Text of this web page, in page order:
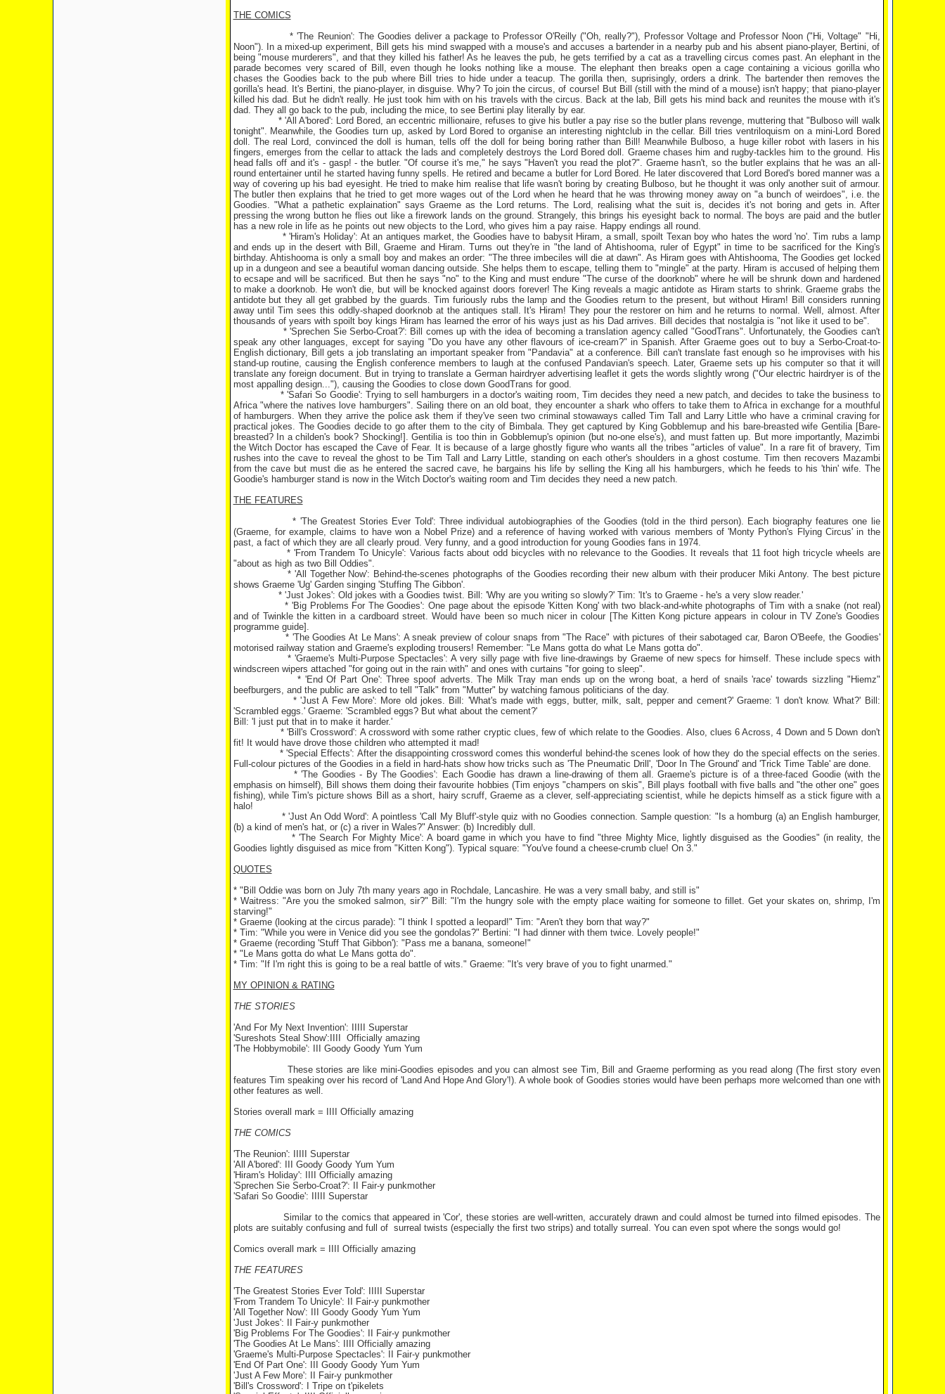
THE COMICS
* 'The Reunion': The Goodies deliver a package to Professor O'Reilly ("Oh, really?"), Professor Voltage and Professor Noon ("Hi, Voltage" "Hi,
Noon"). In a mixed-up experiment, Bill gets his mind swapped with a mouse's and accuses a bartender in a nearby pub and his absent piano-player, Bertini, of
being "mouse murderers", and that they killed his father! As he leaves the pub, he gets terrified by a cat as a travelling circus comes past. An elephant in the
parade becomes very scared of Bill, even though he looks nothing like a mouse. The elephant then breaks open a cage containing a vicious gorilla who
chases the Goodies back to the pub where Bill tries to hide under a teacup. The gorilla then, suprisingly, orders a drink. The bartender then removes the
gorilla's head. It's Bertini, the piano-player, in disguise. Why? To join the circus, of course! But Bill (still with the mind of a mouse) isn't happy; that piano-player
killed his dad. But he didn't really. He just took him with on his travels with the circus. Back at the lab, Bill gets his mind back and reunites the mouse with it's
dad. They all go back to the pub, including the mice, to see Bertini play literally by ear.
* 'All A'bored': Lord Bored, an eccentric millionaire, refuses to give his butler a pay rise so the butler plans revenge, muttering that "Bulboso will walk
tonight". Meanwhile, the Goodies turn up, asked by Lord Bored to organise an interesting nightclub in the cellar. Bill tries ventriloquism on a mini-Lord Bored
doll. The real Lord, convinced the doll is human, tells off the doll for being boring rather than Bill! Meanwhile Bulboso, a huge killer robot with lasers in his
fingers, emerges from the cellar to attack the lads and completely destroys the Lord Bored doll. Graeme chases him and rugby-tackles him to the ground. His
head falls off and it's - gasp! - the butler. "Of course it's me," he says "Haven't you read the plot?". Graeme hasn't, so the butler explains that he was an all-
round entertainer until he started having funny spells. He retired and became a butler for Lord Bored. He later discovered that Lord Bored's bored manner was a
way of covering up his bad eyesight. He tried to make him realise that life wasn't boring by creating Bulboso, but he thought it was only another suit of armour.
The butler then explains that he tried to get more wages out of the Lord when he heard that he was throwing money away on "a bunch of weirdoes", i.e. the
Goodies. "What a pathetic explaination" says Graeme as the Lord returns. The Lord, realising what the suit is, decides it's not boring and gets in. After
pressing the wrong button he flies out like a firework lands on the ground. Strangely, this brings his eyesight back to normal. The boys are paid and the butler
has a new role in life as he points out new objects to the Lord, who gives him a pay raise. Happy endings all round.
* 'Hiram's Holiday': At an antiques market, the Goodies have to babysit Hiram, a small, spoilt Texan boy who hates the word 'no'. Tim rubs a lamp
and ends up in the desert with Bill, Graeme and Hiram. Turns out they're in "the land of Ahtishooma, ruler of Egypt" in time to be sacrificed for the King's
birthday. Ahtishooma is only a small boy and makes an order: "The three imbeciles will die at dawn". As Hiram goes with Ahtishooma, The Goodies get locked
up in a dungeon and see a beautiful woman dancing outside. She helps them to escape, telling them to "mingle" at the party. Hiram is accused of helping them
to ecsape and will be sacrificed. But then he says "no" to the King and must endure "The curse of the doorknob" where he will be shrunk down and hardened
to make a doorknob. He won't die, but will be knocked against doors forever! The King reveals a magic antidote as Hiram starts to shrink. Graeme grabs the
antidote but they all get grabbed by the guards. Tim furiously rubs the lamp and the Goodies return to the present, but without Hiram! Bill considers running
away until Tim sees this oddly-shaped doorknob at the antiques stall. It's Hiram! They pour the restorer on him and he returns to normal. Well, almost. After
thousands of years with spoilt boy kings Hiram has learned the error of his ways just as his Dad arrives. Bill decides that nostalgia is "not like it used to be".
* 'Sprechen Sie Serbo-Croat?': Bill comes up with the idea of becoming a translation agency called "GoodTrans". Unfortunately, the Goodies can't
speak any other languages, except for saying "Do you have any other flavours of ice-cream?" in Spanish. After Graeme goes out to buy a Serbo-Croat-to-
English dictionary, Bill gets a job translating an important speaker from "Pandavia" at a conference. Bill can't translate fast enough so he improvises with his
stand-up routine, causing the English conference members to laugh at the confused Pandavian's speech. Later, Graeme sets up his computer so that it will
translate any foreign document. But in trying to translate a German hairdryer advertising leaflet it gets the words slightly wrong ("Our electric hairdryer is of the
most appalling design..."), causing the Goodies to close down GoodTrans for good.
* 'Safari So Goodie': Trying to sell hamburgers in a doctor's waiting room, Tim decides they need a new patch, and decides to take the business to
Africa"where the natives love hamburgers". Sailing there on an old boat, they encounter a shark who offers to take them toAfricain exchange for a mouthful
of hamburgers. When they arrive the police ask them if they've seen two criminal stowaways called Tim Tall and Larry Little who have a criminal craving for
practical jokes. The Goodies decide to go after them to the city of Bimbala. They get captured by King Gobblemup and his bare-breasted wife Gentilia [Bare-
breasted? In a childen's book? Shocking!]. Gentilia is too thin in Gobblemup's opinion (but no-one else's), and must fatten up. But more importantly, Mazimbi
the Witch Doctor has escaped theCave of Fear. It is because of a large ghostly figure who wants all the tribes "articles of value". In a rare fit of bravery, Tim
rushes into the cave to reveal the ghost to be Tim Tall and Larry Little, standing on each other's shoulders in a ghost costume. Tim then recovers Mazambi
from the cave but must die as he entered the sacred cave, he bargains his life by selling the King all his hamburgers, which he feeds to his 'thin' wife. The
Goodie's hamburger stand is now in the Witch Doctor's waiting room and Tim decides they need a new patch.
THE FEATURES
* 'The Greatest Stories Ever Told': Three individual autobiographies of the Goodies (told in the third person). Each biography features one lie
(Graeme, for example, claims to have won a Nobel Prize) and a reference of having worked with various members of 'Monty Python's Flying Circus' in the
past, a fact of which they are all clearly proud. Very funny, and a good introduction for young Goodies fans in 1974.
* 'From Trandem To Unicyle': Various facts about odd bicycles with no relevance to the Goodies. It reveals that 11 foot high tricycle wheels are
"about as high as two Bill Oddies".
* 'All Together Now': Behind-the-scenes photographs of the Goodies recording their new album with their producer Miki Antony. The best picture
shows Graeme 'Ug' Garden singing 'Stuffing The Gibbon'.
* 'Just Jokes': Old jokes with a Goodies twist. Bill: 'Why are you writing so slowly?' Tim: 'It's to Graeme - he's a very slow reader.'
* 'Big Problems For The Goodies': One page about the episode 'Kitten Kong' with two black-and-white photographs of Tim with a snake (not real)
and of Twinkle the kitten in a cardboard street. Would have been so much nicer in colour [The Kitten Kong picture appears in colour in TV Zone's Goodies
programme guide].
* 'The Goodies At Le Mans': A sneak preview of colour snaps from "The Race" with pictures of their sabotaged car, Baron O'Beefe, the Goodies'
motorised railway station and Graeme's exploding trousers! Remember: " Le Mans gotta do what Le Mans gotta do".
* 'Graeme's Multi-Purpose Spectacles': A very silly page with five line-drawings by Graeme of new specs for himself. These include specs with
windscreen wipers attached "for going out in the rain with" and ones with curtains "for going to sleep".
* 'End Of Part One': Three spoof adverts. The Milk Tray man ends up on the wrong boat, a herd of snails 'race' towards sizzling "Hiemz"
beefburgers, and the public are asked to tell "Talk" from "Mutter" by watching famous politicians of the day.
* 'Just A Few More': More old jokes. Bill: 'What's made with eggs, butter, milk, salt, pepper and cement?' Graeme: 'I don't know. What?' Bill:
'Scrambled eggs.' Graeme: 'Scrambled eggs? But what about the cement?'
Bill: 'I just put that in to make it harder.'
* 'Bill's Crossword': A crossword with some rather cryptic clues, few of which relate to the Goodies. Also, clues 6 Across, 4 Down and 5 Down don't
fit! It would have drove those children who attempted it mad!
* 'Special Effects': After the disappointing crossword comes this wonderful behind-the scenes look of how they do the special effects on the series.
Full-colour pictures of the Goodies in a field in hard-hats show how tricks such as 'The Pneumatic Drill', 'Door In The Ground' and 'Trick Time Table' are done.
* 'The Goodies - By The Goodies': Each Goodie has drawn a line-drawing of them all. Graeme's picture is of a three-faced Goodie (with the
emphasis on himself), Bill shows them doing their favourite hobbies (Tim enjoys "champers on skis", Bill plays football with five balls and "the other one" goes
fishing), while Tim's picture shows Bill as a short, hairy scruff, Graeme as a clever, self-appreciating scientist, while he depicts himself as a stick figure with a
halo!
* 'Just An Odd Word': A pointless 'Call My Bluff'-style quiz with no Goodies connection. Sample question: "Is a homburg (a) an English hamburger,
(b) a kind of men's hat, or (c) a river in Wales?" Answer: (b) Incredibly dull.
* 'The Search For Mighty Mice': A board game in which you have to find "three Mighty Mice, lightly disguised as the Goodies" (in reality, the
Goodies lightly disguised as mice from "Kitten Kong"). Typical square: "You've found a cheese-crumb clue! On 3."
QUOTES
* "Bill Oddie was born on July 7th many years ago in Rochdale, Lancashire. He was a very small baby, and still is"
* Waitress: "Are you the smoked salmon, sir?" Bill: "I'm the hungry sole with the empty place waiting for someone to fillet. Get your skates on, shrimp, I'm
starving!"
* Graeme (looking at the circus parade): "I think I spotted a leopard!" Tim: "Aren't they born that way?"
* Tim: "While you were in Venicedid you see the gondolas?" Bertini: "I had dinner with them twice. Lovely people!"
* Graeme (recording 'Stuff That Gibbon'): "Pass me a banana, someone!"
* " Le Mans gotta do what Le Mans gotta do".
* Tim: "If I'm right this is going to be a real battle of wits." Graeme: "It's very brave of you to fight unarmed."
MY OPINION & RATING
THE STORIES
'And For My Next Invention': IIIII Superstar
'Sureshots Steal Show':IIII
Officially amazing
'The Hobbymobile': III Goody Goody Yum Yum
These stories are like mini-Goodies episodes and you can almost see Tim, Bill and Graeme performing as you read along (The first story even
features Tim speaking over his record of 'Land And Hope And Glory'!). A whole book of Goodies stories would have been perhaps more welcomed than one with
other features as well.
Stories overall mark = IIII Officially amazing
THE COMICS
'The Reunion': IIIII Superstar
'All A'bored': III Goody Goody Yum Yum
'Hiram's Holiday': IIII Officially amazing
'Sprechen Sie Serbo-Croat?': II Fair-y punkmother
'Safari So Goodie': IIIII Superstar
Similar to the comics that appeared in 'Cor', these stories are well-written, accurately drawn and could almost be turned into filmed episodes. The
plots are suitably confusing and full of surreal twists (especially the first two strips) and totally surreal. You can even spot where the songs would go!
Comics overall mark = IIII Officially amazing
THE FEATURES
'The Greatest Stories Ever Told': IIIII Superstar
'From Trandem To Unicyle': II Fair-y punkmother
'All Together Now': III Goody Goody Yum Yum
'Just Jokes': II Fair-y punkmother
'Big Problems For The Goodies': II Fair-y punkmother
'The Goodies At Le Mans': IIII Officially amazing
'Graeme's Multi-Purpose Spectacles': II Fair-y punkmother
'End Of Part One': III Goody Goody Yum Yum
'Just A Few More': II Fair-y punkmother
'Bill's Crossword': I Tripe on t'pikelets